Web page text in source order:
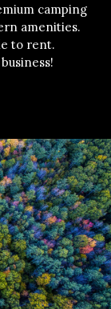
camping
amenities.
to rent.